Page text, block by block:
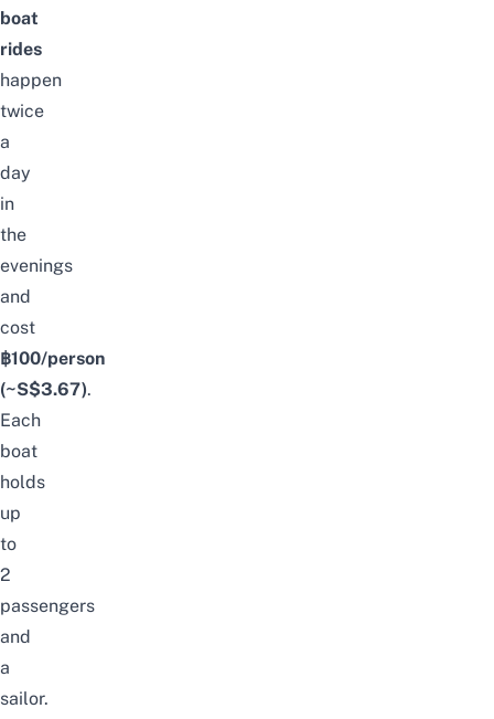
boat
rides
happen
twice
a
day
in
the
evenings
and
cost
฿100/person
(~S$3.67).
Each
boat
holds
up
to
2
passengers
and
a
sailor.